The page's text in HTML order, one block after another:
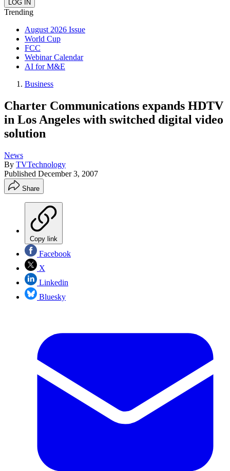
Trending
August 2026 Issue
World Cup
FCC
Webinar Calendar
AI for M&E
Business
Charter Communications expands HDTV
in Los Angeles with switched digital video
solution
News
By TVTechnology
Published December 3, 2007
Share
Copy link
Facebook
X
Linkedin
Bluesky